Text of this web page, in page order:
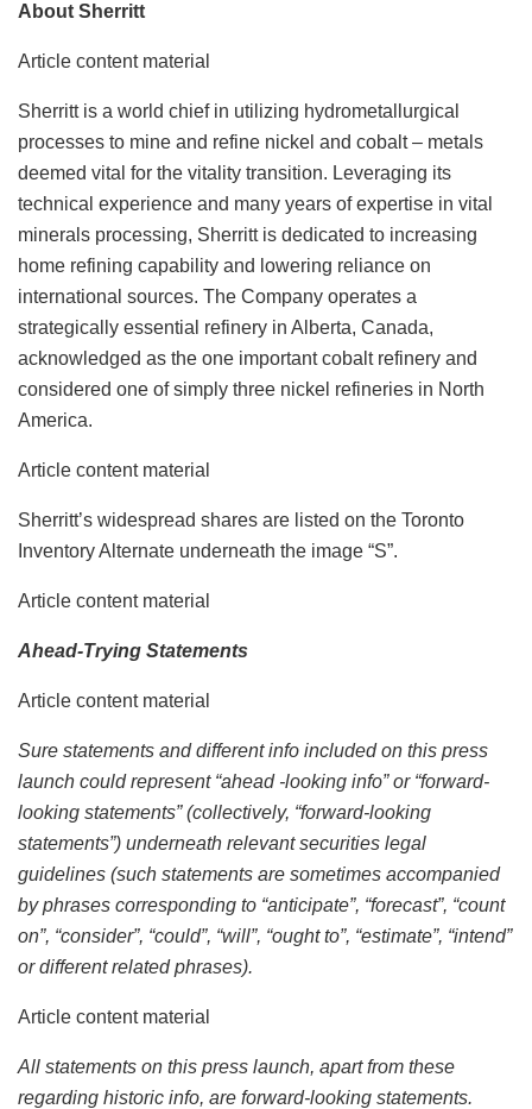
About Sherritt
Article content material
Sherritt is a world chief in utilizing hydrometallurgical
processes to mine and refine nickel and cobalt – metals
deemed vital for the vitality transition. Leveraging its
technical experience and many years of expertise in vital
minerals processing, Sherritt is dedicated to increasing
home refining capability and lowering reliance on
international sources. The Company operates a
strategically essential refinery in Alberta, Canada,
acknowledged as the one important cobalt refinery and
considered one of simply three nickel refineries in North
America.
Article content material
Sherritt’s widespread shares are listed on the Toronto
Inventory Alternate underneath the image “S”.
Article content material
Ahead-Trying Statements
Article content material
Sure statements and different info included on this press
launch could represent “ahead -looking info” or “forward-
looking statements” (collectively, “forward-looking
statements”) underneath relevant securities legal
guidelines (such statements are sometimes accompanied
by phrases corresponding to “anticipate”, “forecast”, “count
on”, “consider”, “could”, “will”, “ought to”, “estimate”, “intend”
or different related phrases).
Article content material
All statements on this press launch, apart from these
regarding historic info, are forward-looking statements.